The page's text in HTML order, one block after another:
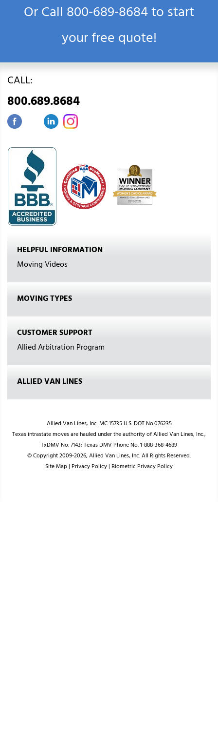
Or Call800‑689‑8684to start
your free quote!
CALL:
800.689.8684
HELPFUL INFORMATION
Moving Videos
MOVING TYPES
CUSTOMER SUPPORT
Allied Arbitration Program
ALLIED VAN LINES
Allied Van Lines, Inc. MC 15735 U.S. DOT No.076235
Texas intrastate moves are hauled under the authority of Allied Van Lines, Inc.,
TxDMV No. 7143; Texas DMV Phone No. 1-888-368-4689
© Copyright 2009-2026, Allied Van Lines, Inc. All Rights Reserved.
Site Map| Privacy Policy| Biometric Privacy Policy